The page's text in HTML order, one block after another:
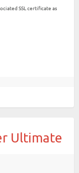
SSL certificate as
Ultimate